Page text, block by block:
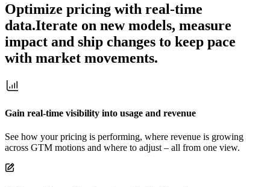
Optimize pricing with real-time
data.Iterate on new models, measure
impact and ship changes to keep pace
with market movements.
Gain real-time visibility into usage and revenue
See how your pricing is performing, where revenue is growing
across GTM motions and where to adjust – all from one view.